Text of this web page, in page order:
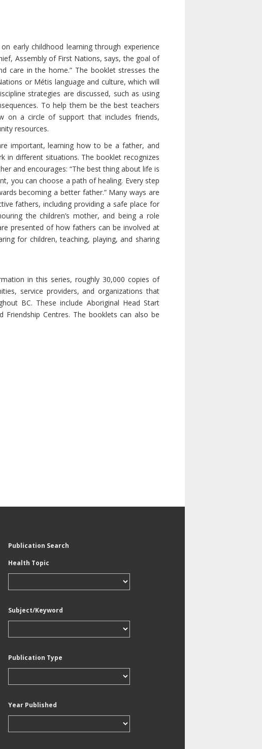
early childhood learning through experience
Assembly of First Nations, says, the goal of
care in the home.” The booklet stresses the
or Métis language and culture, which will
strategies are discussed, such as using
To help them be the best teachers
on a circle of support that includes friends,
resources.
important, learning how to be a father, and
in different situations. The booklet recognizes
and encourages: “The best thing about life is
you can choose a path of healing. Every step
becoming a better father.” Many ways are
fathers, including providing a safe place for
the children’s mother, and being a role
presented of how fathers can be involved at
for children, teaching, playing, and sharing
in this series, roughly 30,000 copies of
service providers, and organizations that
BC. These include Aboriginal Head Start
Friendship Centres. The booklets can also be
Publication Search
Health Topic
Subject/Keyword
Publication Type
Year Published